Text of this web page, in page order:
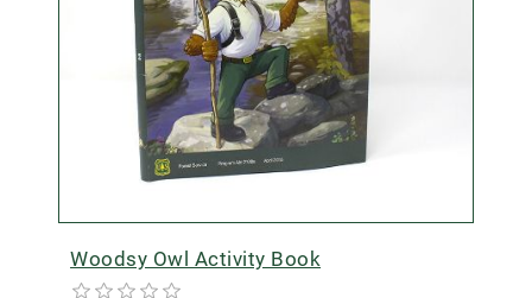
Woodsy Owl Activity Book